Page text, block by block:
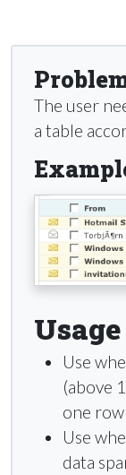
The user
a table
Usage
Use
(above
one
Use
data